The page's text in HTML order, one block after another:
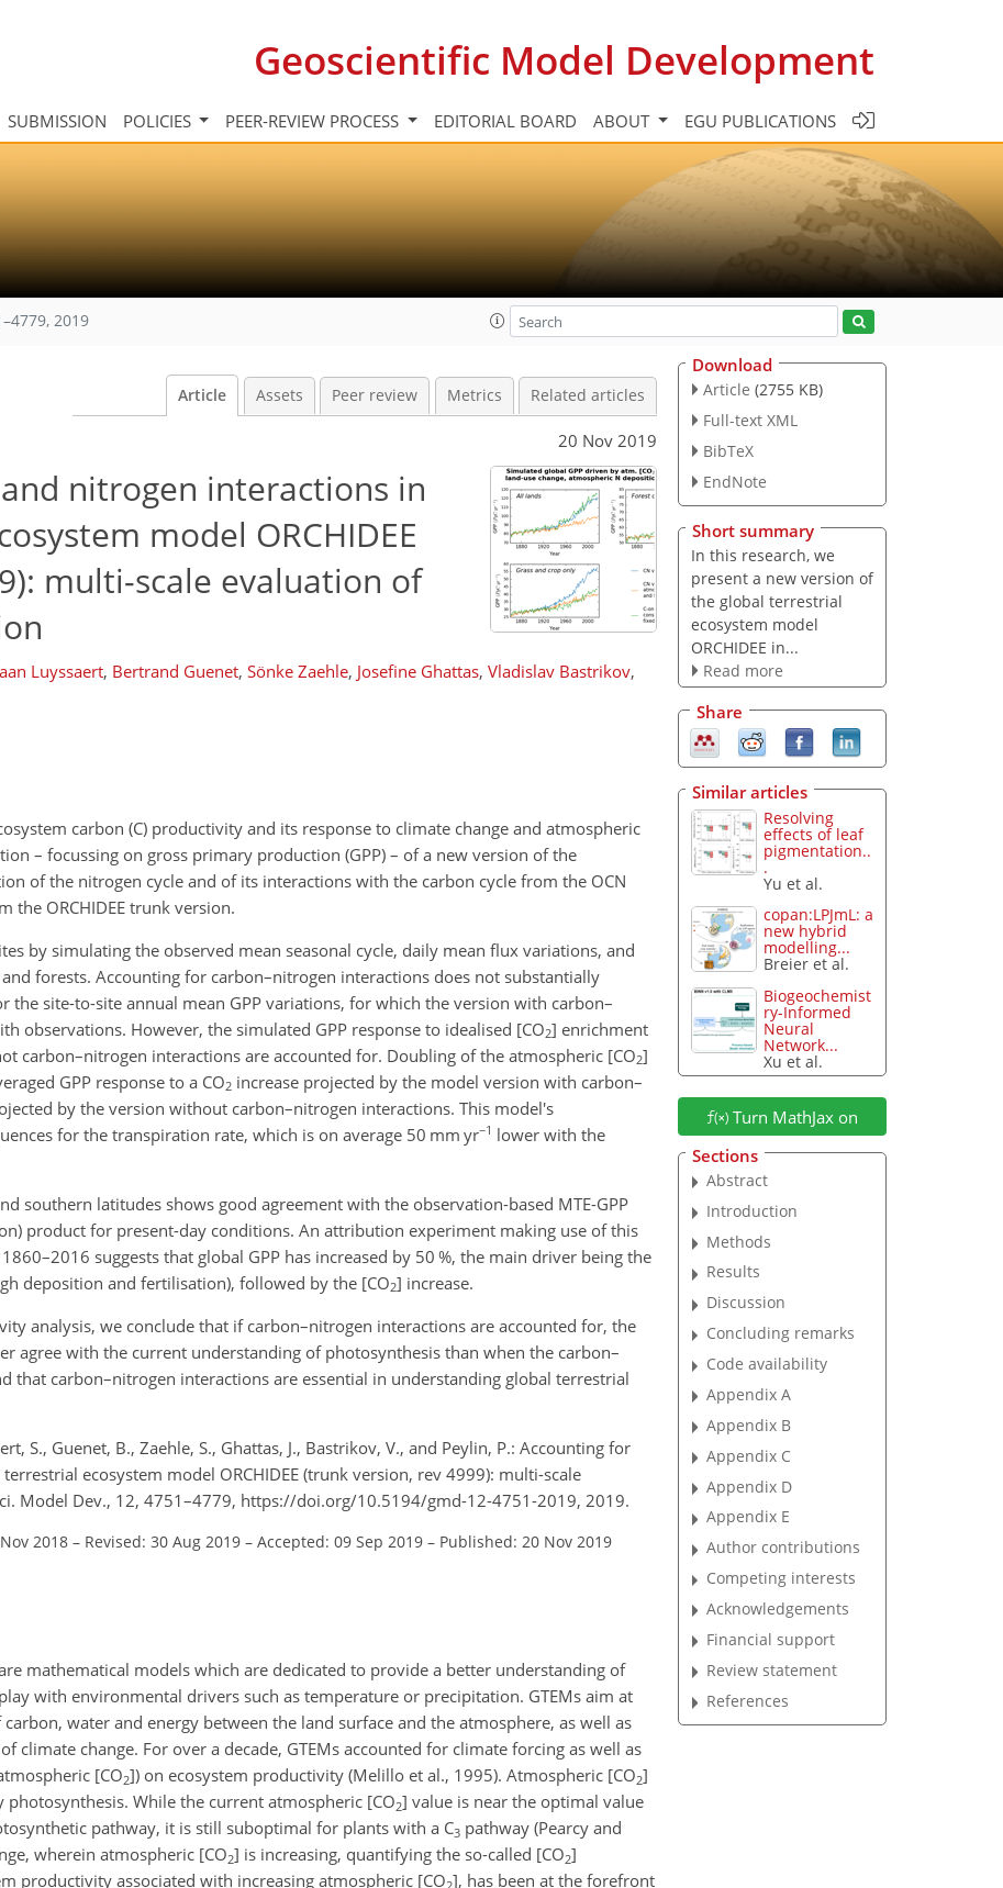
Geoscientific Model Development
SUBMISSION POLICIES PEER-REVIEW PROCESS EDITORIAL BOARD ABOUT EGU PUBLICATIONS
2019
Article Assets Peer review Metrics Related articles
20 Nov 2019
nitrogen interactions in
model ORCHIDEE
multi-scale evaluation of
Luyssaert, Bertrand Guenet, Sönke Zaehle, Josefine Ghattas, Vladislav Bastrikov,
carbon (C) productivity and its response to climate change and atmospheric
– focussing on gross primary production (GPP) – of a new version of the
of the nitrogen cycle and of its interactions with the carbon cycle from the OCN
the ORCHIDEE trunk version.
by simulating the observed mean seasonal cycle, daily mean flux variations, and
forests. Accounting for carbon–nitrogen interactions does not substantially
the site-to-site annual mean GPP variations, for which the version with carbon–
observations. However, the simulated GPP response to idealised [CO2] enrichment
carbon–nitrogen interactions are accounted for. Doubling of the atmospheric [CO2]
GPP response to a CO2 increase projected by the model version with carbon–
by the version without carbon–nitrogen interactions. This model's
for the transpiration rate, which is on average 50 mm yr−1 lower with the
southern latitudes shows good agreement with the observation-based MTE-GPP
product for present-day conditions. An attribution experiment making use of this
suggests that global GPP has increased by 50 %, the main driver being the
deposition and fertilisation), followed by the [CO2] increase.
analysis, we conclude that if carbon–nitrogen interactions are accounted for, the
agree with the current understanding of photosynthesis than when the carbon–
that carbon–nitrogen interactions are essential in understanding global terrestrial
S., Guenet, B., Zaehle, S., Ghattas, J., Bastrikov, V., and Peylin, P.: Accounting for
ecosystem model ORCHIDEE (trunk version, rev 4999): multi-scale
Model Dev., 12, 4751–4779, https://doi.org/10.5194/gmd-12-4751-2019, 2019.
2018 – Revised: 30 Aug 2019 – Accepted: 09 Sep 2019 – Published: 20 Nov 2019
mathematical models which are dedicated to provide a better understanding of
with environmental drivers such as temperature or precipitation. GTEMs aim at
water and energy between the land surface and the atmosphere, as well as
change. For over a decade, GTEMs accounted for climate forcing as well as
[CO2]) on ecosystem productivity (Melillo et al., 1995). Atmospheric [CO2]
While the current atmospheric [CO2] value is near the optimal value
pathway, it is still suboptimal for plants with a C3 pathway (Pearcy and
wherein atmospheric [CO2] is increasing, quantifying the so-called [CO2]
productivity associated with increasing atmospheric [CO ], has been at the forefront
Download
Article (2755 KB)
Full-text XML
BibTeX
EndNote
Short summary
In this research, we
present a new version of
the global terrestrial
ecosystem model
ORCHIDEE in...
Read more
Share
Similar articles
Resolving
effects of leaf
pigmentation..
.
Yu et al.
copan:LPJmL: a
new hybrid
modelling...
Breier et al.
Biogeochemist
ry-Informed
Neural
Network...
Xu et al.
Turn MathJax on
Sections
Abstract
Introduction
Methods
Results
Discussion
Concluding remarks
Code availability
Appendix A
Appendix B
Appendix C
Appendix D
Appendix E
Author contributions
Competing interests
Acknowledgements
Financial support
Review statement
References